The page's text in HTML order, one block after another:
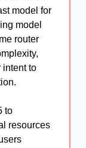
model for
model
router
intent to
to
resources